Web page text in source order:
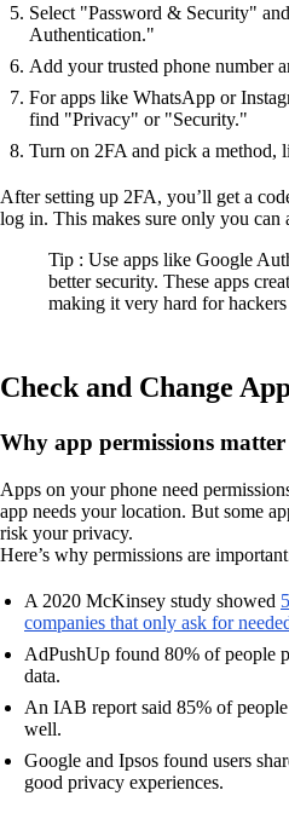
Select "Password & Security"
Authentication."
Add your trusted phone number
For apps like WhatsApp or
find "Privacy" or "Security."
Turn on 2FA and pick a method,
After setting up 2FA, you’ll get a
log in. This makes sure only you can
Tip : Use apps like Google
better security. These apps
making it very hard for hackers
Check and Change
Why app permissions
Apps on your phone need
app needs your location. But some
risk your privacy.
Here’s why permissions are
A 2020 McKinsey study showed
companies that only ask for
AdPushUp found 80% of people
data.
An IAB report said 85% of
well.
Google and Ipsos found users
good privacy experiences.